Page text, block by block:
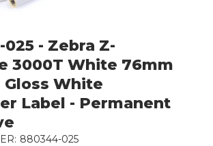
- Zebra Z-
3000T White 76mm
Gloss White
Label - Permanent
880344-025